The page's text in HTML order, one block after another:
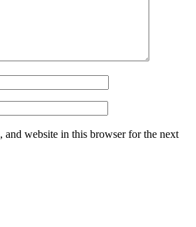
and website in this browser for the next